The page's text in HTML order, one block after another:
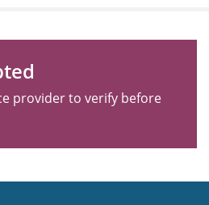
provider to verify before